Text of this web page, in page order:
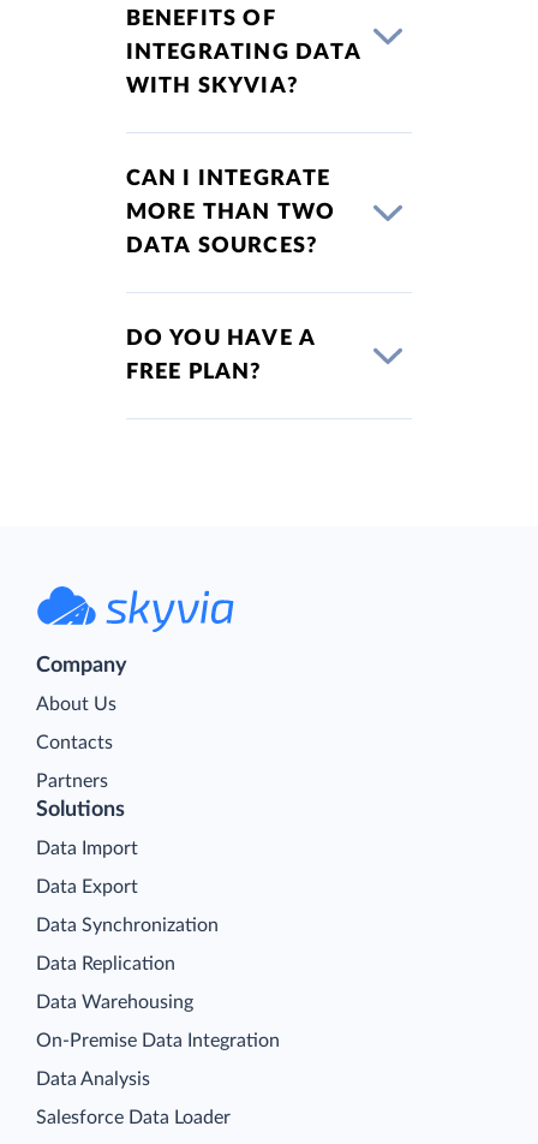
BENEFITS OF
INTEGRATING DATA
WITH SKYVIA?
CAN I INTEGRATE
MORE THAN TWO
DATA SOURCES?
DO YOU HAVE A
FREE PLAN?
Company
About Us
Contacts
Partners
Solutions
Data Import
Data Export
Data Synchronization
Data Replication
Data Warehousing
On-Premise Data Integration
Data Analysis
Salesforce Data Loader